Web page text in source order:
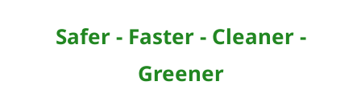
Safer - Faster - Cleaner -
Greener